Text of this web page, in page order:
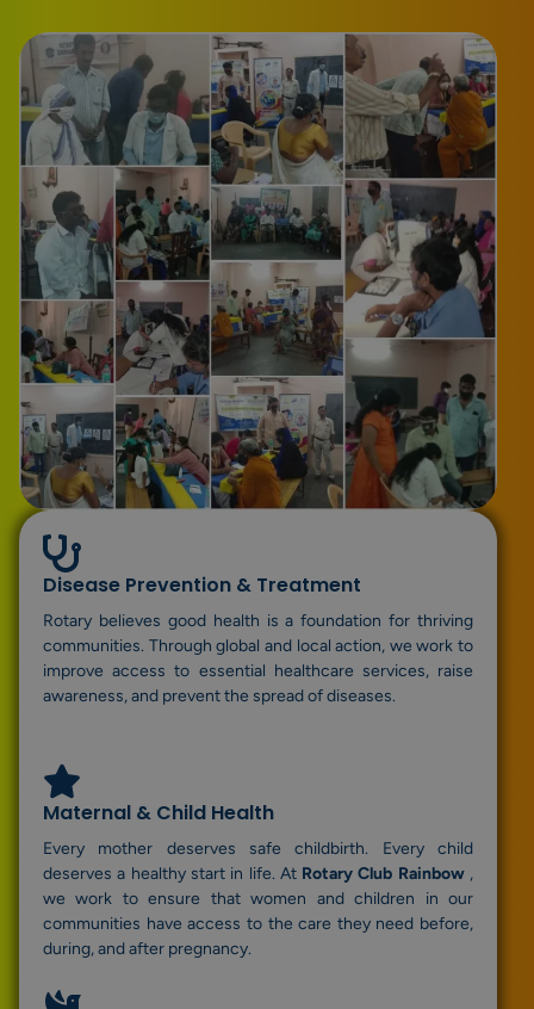
Disease Prevention & Treatment
Rotary believes good health is a foundation for thriving
communities. Through global and local action, we work to
improve access to essential healthcare services, raise
awareness, and prevent the spread of diseases.
Maternal & Child Health
Every mother deserves safe childbirth. Every child
deserves a healthy start in life. At Rotary Club Rainbow ,
we work to ensure that women and children in our
communities have access to the care they need before,
during, and after pregnancy.